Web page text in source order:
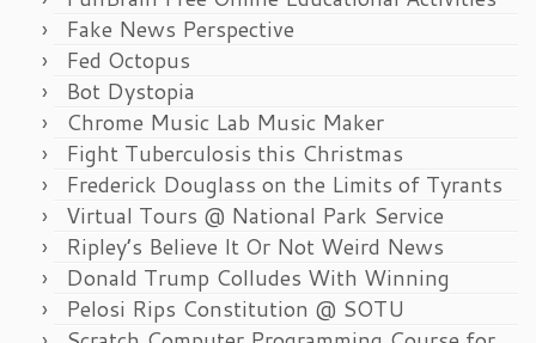
Fake News Perspective
Fed Octopus
Bot Dystopia
Chrome Music Lab Music Maker
Fight Tuberculosis this Christmas
Frederick Douglass on the Limits of Tyrants
Virtual Tours @ National Park Service
Ripley’s Believe It Or Not Weird News
Donald Trump Colludes With Winning
Pelosi Rips Constitution @ SOTU